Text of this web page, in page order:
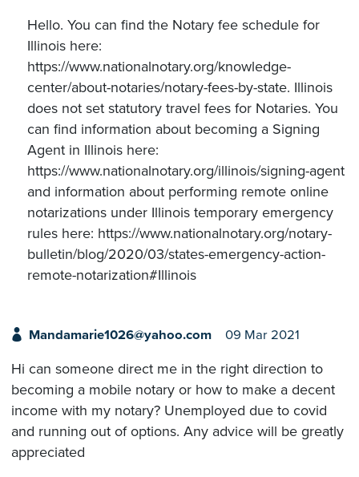
Hello. You can find the Notary fee schedule for
Illinois here:
https://www.nationalnotary.org/knowledge-
center/about-notaries/notary-fees-by-state. Illinois
does not set statutory travel fees for Notaries. You
can find information about becoming a Signing
Agent in Illinois here:
https://www.nationalnotary.org/illinois/signing-agent
and information about performing remote online
notarizations under Illinois temporary emergency
rules here: https://www.nationalnotary.org/notary-
bulletin/blog/2020/03/states-emergency-action-
remote-notarization#Illinois
Mandamarie1026@yahoo.com 09 Mar 2021
Hi can someone direct me in the right direction to
becoming a mobile notary or how to make a decent
income with my notary? Unemployed due to covid
and running out of options. Any advice will be greatly
appreciated